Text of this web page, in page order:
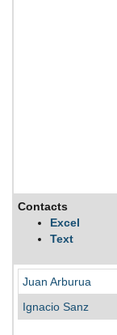
Contacts
Excel
Text
Juan Arburua
Ignacio Sanz